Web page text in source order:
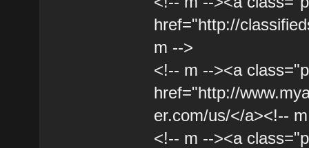
href="http://
m -->
<!-- m --><a
href="http://
er.com/us/</a><!--
<!-- m --><a